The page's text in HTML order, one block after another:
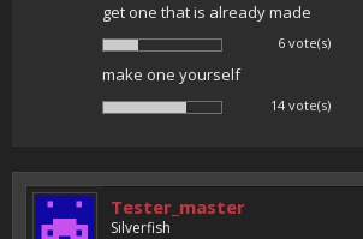
get one that is already made
6 vote(s)
make one yourself
14 vote(s)
Tester_master
Silverfish